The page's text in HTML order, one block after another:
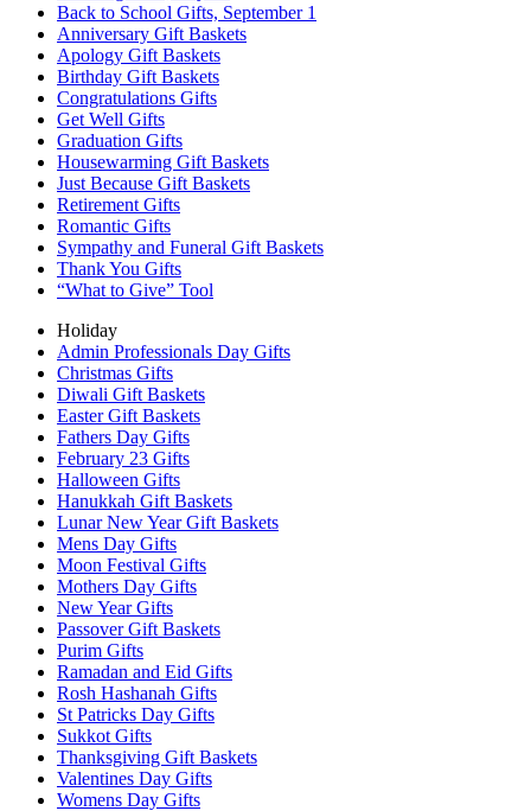
Back to School Gifts, September 1
Anniversary Gift Baskets
Apology Gift Baskets
Birthday Gift Baskets
Congratulations Gifts
Get Well Gifts
Graduation Gifts
Housewarming Gift Baskets
Just Because Gift Baskets
Retirement Gifts
Romantic Gifts
Sympathy and Funeral Gift Baskets
Thank You Gifts
“What to Give” Tool
Holiday
Admin Professionals Day Gifts
Christmas Gifts
Diwali Gift Baskets
Easter Gift Baskets
Fathers Day Gifts
February 23 Gifts
Halloween Gifts
Hanukkah Gift Baskets
Lunar New Year Gift Baskets
Mens Day Gifts
Moon Festival Gifts
Mothers Day Gifts
New Year Gifts
Passover Gift Baskets
Purim Gifts
Ramadan and Eid Gifts
Rosh Hashanah Gifts
St Patricks Day Gifts
Sukkot Gifts
Thanksgiving Gift Baskets
Valentines Day Gifts
Womens Day Gifts